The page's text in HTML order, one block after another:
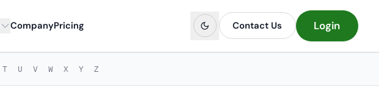
CompanyPricing Contact Us Login
T U V W X Y Z